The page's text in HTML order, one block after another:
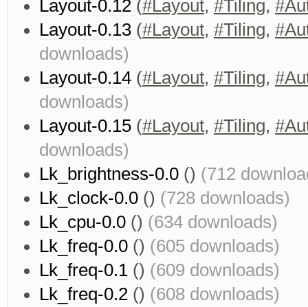
Layout-0.12 (#Layout, #Tiling,
Layout-0.13 (#Layout, #Tiling,
downloads)
Layout-0.14 (#Layout, #Tiling,
downloads)
Layout-0.15 (#Layout, #Tiling,
downloads)
Lk_brightness-0.0 () (712
Lk_clock-0.0 () (728 downloads)
Lk_cpu-0.0 () (634 downloads)
Lk_freq-0.0 () (605 downloads)
Lk_freq-0.1 () (609 downloads)
Lk_freq-0.2 () (608 downloads)